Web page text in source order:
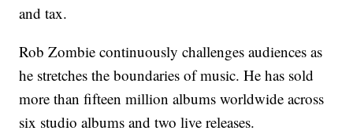
and tax.
Rob Zombie continuously challenges audiences as
he stretches the boundaries of music. He has sold
more than fifteen million albums worldwide across
six studio albums and two live releases.